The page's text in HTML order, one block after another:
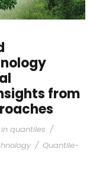
from
quantiles /
/ Quantile-